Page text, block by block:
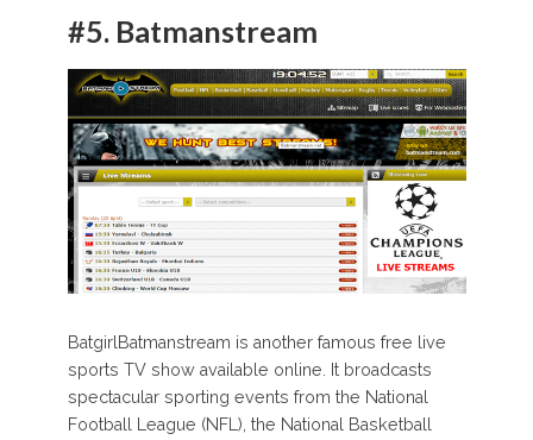
#5. Batmanstream
BatgirlBatmanstream is another famous free live
sports TV show available online. It broadcasts
spectacular sporting events from the National
Football League (NFL), the National Basketball